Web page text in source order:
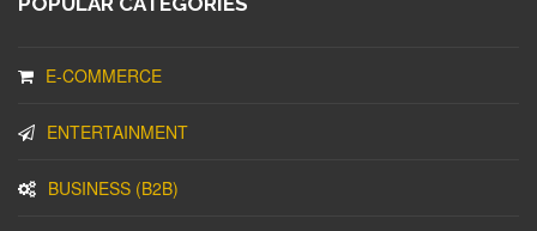
E-COMMERCE
ENTERTAINMENT
BUSINESS (B2B)